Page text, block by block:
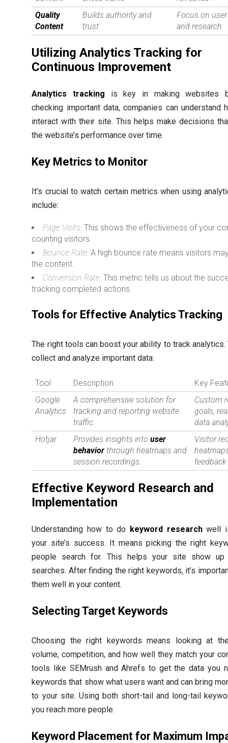
Quality
Content
Builds authority and
trust
Focus on
and research
Utilizing Analytics Tracking for
Continuous Improvement
Analytics tracking is key in making websites
checking important data, companies can understand
interact with their site. This helps make decisions
the website’s performance over time.
Key Metrics to Monitor
It’s crucial to watch certain metrics when using
include:
Page Visits: This shows the effectiveness of your
counting visitors.
Bounce Rate: A high bounce rate means visitors
the content.
Conversion Rate: This metric tells us about the
tracking completed actions.
Tools for Effective Analytics Tracking
The right tools can boost your ability to track analytics.
collect and analyze important data:
Tool Description
Key
Google
Analytics
A comprehensive solution for
tracking and reporting website
traffic.
Custom
goals,
data
Hotjar
Provides insights intouser
behavior through heatmaps and
session recordings.
Visitor
Effective Keyword Research and
Implementation
Understanding how to do keyword researchwell
your site’s success. It means picking the right
people search for. This helps your site show up
searches. After finding the right keywords, it’s
them well in your content.
Selecting Target Keywords
Choosing the right keywords means looking at
volume, competition, and how well they match your
tools like SEMrush and Ahrefs to get the data you
keywords that show what users want and can bring
to your site. Using both short-tail and long-tail
you reach more people.
Keyword Placement for Maximum